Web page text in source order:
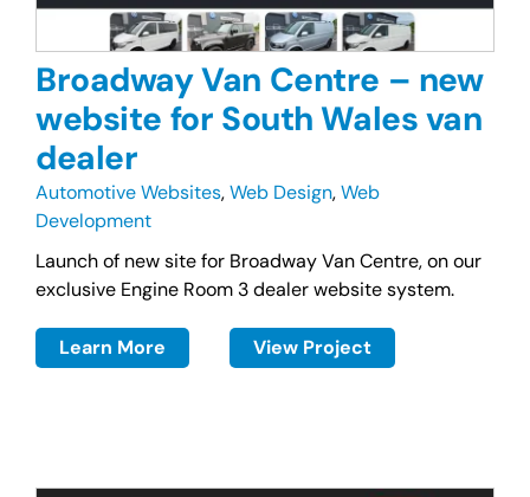
Broadway Van Centre – new
website for South Wales van
dealer
Automotive Websites,Web Design,Web
Development
Launch of new site for Broadway Van Centre, on our
exclusive Engine Room 3 dealer website system.
Learn More View Project